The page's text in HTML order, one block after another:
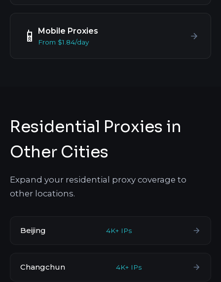
📱 Mobile Proxies
From $1.84/day
Residential Proxies in
Other Cities
Expand your residential proxy coverage to
other locations.
Beijing 4K+ IPs
Changchun 4K+ IPs